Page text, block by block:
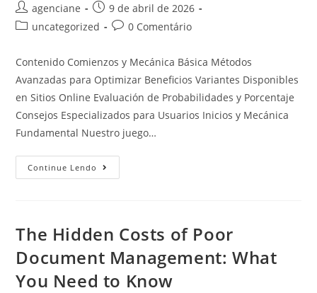
agenciane
9 de abril de 2026
uncategorized
0 Comentário
Contenido Comienzos y Mecánica Básica Métodos
Avanzadas para Optimizar Beneficios Variantes Disponibles
en Sitios Online Evaluación de Probabilidades y Porcentaje
Consejos Especializados para Usuarios Inicios y Mecánica
Fundamental Nuestro juego…
Continue Lendo
The Hidden Costs of Poor
Document Management: What
You Need to Know